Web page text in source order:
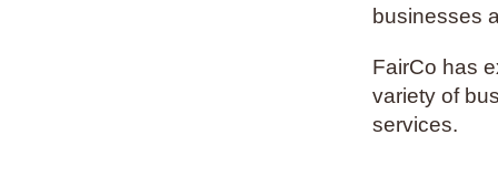
businesses
FairCo has
variety of
services.